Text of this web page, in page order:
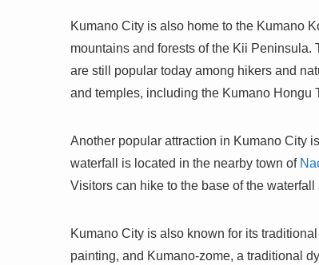
Kumano City is also home to the Kumano
mountains and forests of the Kii Peninsula.
are still popular today among hikers and
and temples, including the Kumano Hongu
Another popular attraction in Kumano City
waterfall is located in the nearby town of
Visitors can hike to the base of the
Kumano City is also known for its
painting, and Kumano-zome, a traditional